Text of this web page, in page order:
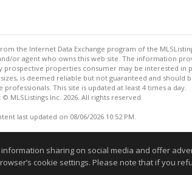
the Internet Data Exchange program of the
or agent who owns this web site. The information
properties consumer may be interested in
is deemed reliable but not guaranteed and
This site is updated at least 4 times a day.
MLSListings Inc. 2026. All rights reserved
last updated on 08/06/2026 10:52 PM.
sharing on social media and offer
cookie settings. Please note that if you